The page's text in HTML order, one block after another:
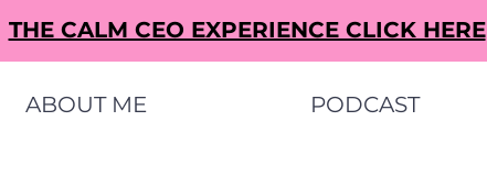
THE CALM CEO EXPERIENCE CLICK HERE
ABOUT ME PODCAST